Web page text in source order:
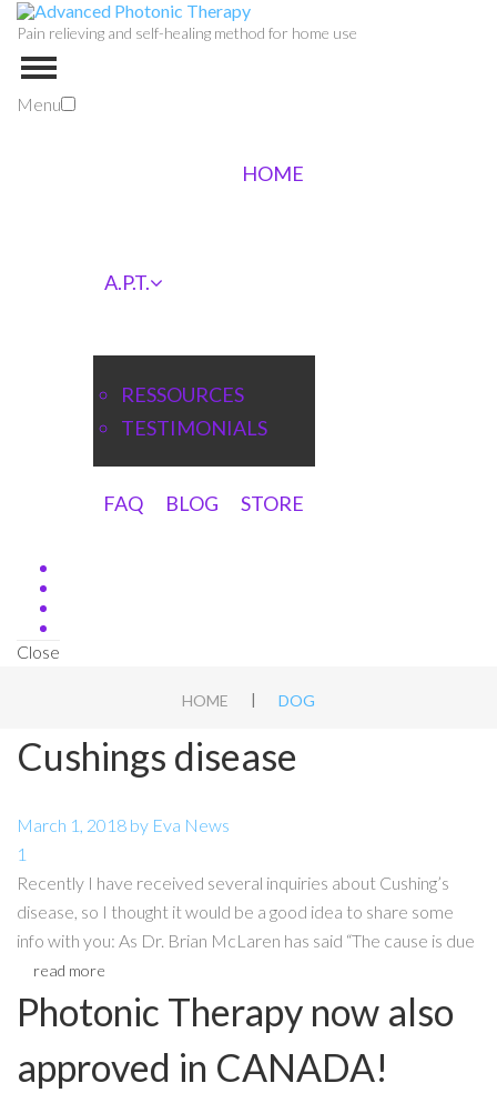
Pain relieving and self-healing method for home use
Menu
HOME
A.P.T.
RESSOURCES
TESTIMONIALS
FAQ BLOG STORE
Close
HOME | DOG
Cushings disease
March 1, 2018 by Eva News
1
Recently I have received several inquiries about Cushing’s
disease, so I thought it would be a good idea to share some
info with you: As Dr. Brian McLaren has said “The cause is due
read more
Photonic Therapy now also
approved in CANADA!